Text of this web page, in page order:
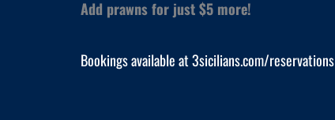
Add prawns for just $5 more!
Bookings available at 3sicilians.com/reservations